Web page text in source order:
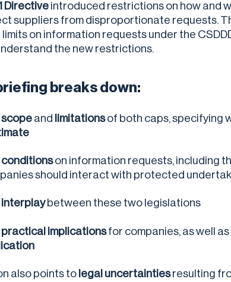
Directive introduced restrictions on how and
suppliers from disproportionate requests.
limits on information requests under the
the new restrictions.
breaks down:
scope and limitationsof both caps, specifying
conditionson information requests, including
should interact with protected
interplay between these two legislations
practical implicationsfor companies, as well
also points to legal uncertaintiesresulting